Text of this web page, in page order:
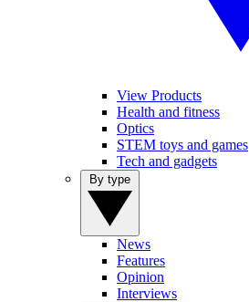
View Products
Health and fitness
Optics
STEM toys and games
Tech and gadgets
News
Features
Opinion
Interviews